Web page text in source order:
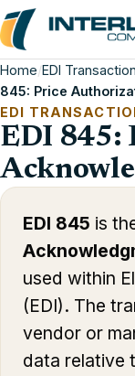
Home/EDI
845: Price
EDI
EDI 845:
EDI 845 is
used within
(EDI). The
vendor or
data relative